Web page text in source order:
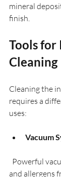
mineral
finish.
Tools
Cleaning
Cleaning the
requires a
uses:
Vacuum
and allergens